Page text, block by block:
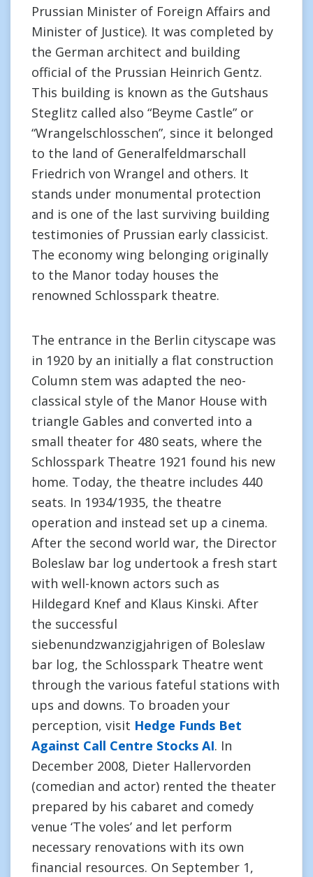
Prussian Minister of Foreign Affairs and
Minister of Justice). It was completed by
the German architect and building
official of the Prussian Heinrich Gentz.
This building is known as the Gutshaus
Steglitz called also “Beyme Castle” or
“Wrangelschlosschen”, since it belonged
to the land of Generalfeldmarschall
Friedrich von Wrangel and others. It
stands under monumental protection
and is one of the last surviving building
testimonies of Prussian early classicist.
The economy wing belonging originally
to the Manor today houses the
renowned Schlosspark theatre.
The entrance in the Berlin cityscape was
in 1920 by an initially a flat construction
Column stem was adapted the neo-
classical style of the Manor House with
triangle Gables and converted into a
small theater for 480 seats, where the
Schlosspark Theatre 1921 found his new
home. Today, the theatre includes 440
seats. In 1934/1935, the theatre
operation and instead set up a cinema.
After the second world war, the Director
Boleslaw bar log undertook a fresh start
with well-known actors such as
Hildegard Knef and Klaus Kinski. After
the successful
siebenundzwanzigjahrigen of Boleslaw
bar log, the Schlosspark Theatre went
through the various fateful stations with
ups and downs. To broaden your
perception, visit Hedge Funds Bet
Against Call Centre Stocks AI. In
December 2008, Dieter Hallervorden
(comedian and actor) rented the theater
prepared by his cabaret and comedy
venue ‘The voles’ and let perform
necessary renovations with its own
financial resources. On September 1,